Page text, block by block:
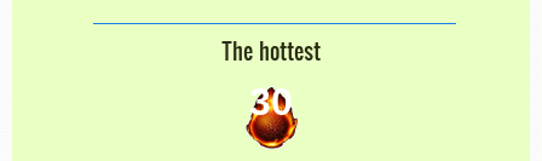
The hottest
30